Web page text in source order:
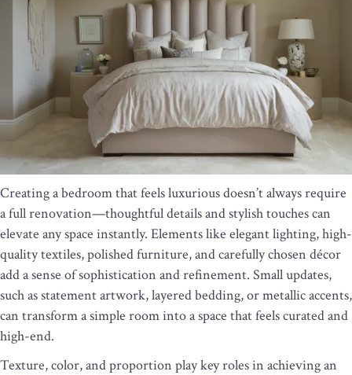
Creating a bedroom that feels luxurious doesn’t always require
a full renovation—thoughtful details and stylish touches can
elevate any space instantly. Elements like elegant lighting, high-
quality textiles, polished furniture, and carefully chosen décor
add a sense of sophistication and refinement. Small updates,
such as statement artwork, layered bedding, or metallic accents,
can transform a simple room into a space that feels curated and
high-end.
Texture, color, and proportion play key roles in achieving an